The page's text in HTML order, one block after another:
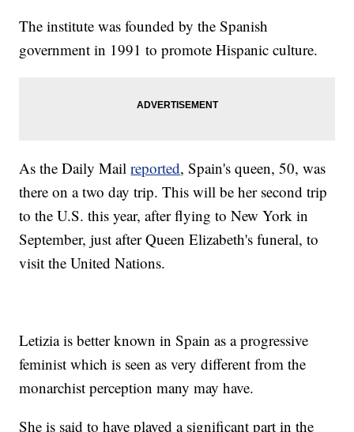
The institute was founded by the Spanish
government in 1991 to promote Hispanic culture.
As the Daily Mailreported, Spain's queen, 50, was
there on a two day trip. This will be her second trip
to the U.S. this year, after flying to New York in
September, just after Queen Elizabeth's funeral, to
visit the United Nations.
Letizia is better known in Spain as a progressive
feminist which is seen as very different from the
monarchist perception many may have.
She is said to have played a significant part in the